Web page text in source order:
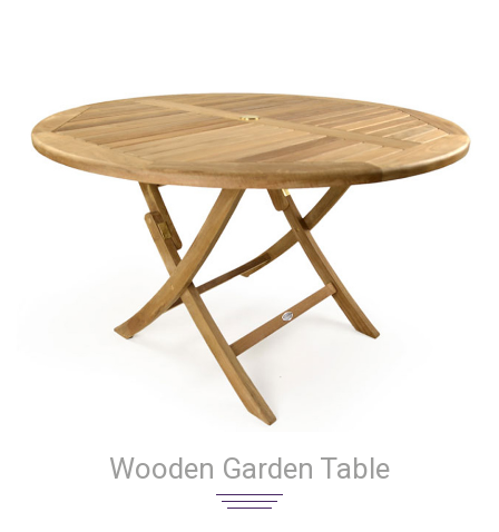
Wooden Garden Table